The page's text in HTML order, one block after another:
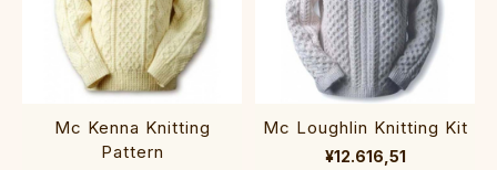
Mc Kenna Knitting
Pattern
Mc Loughlin Knitting Kit
¥12.616,51